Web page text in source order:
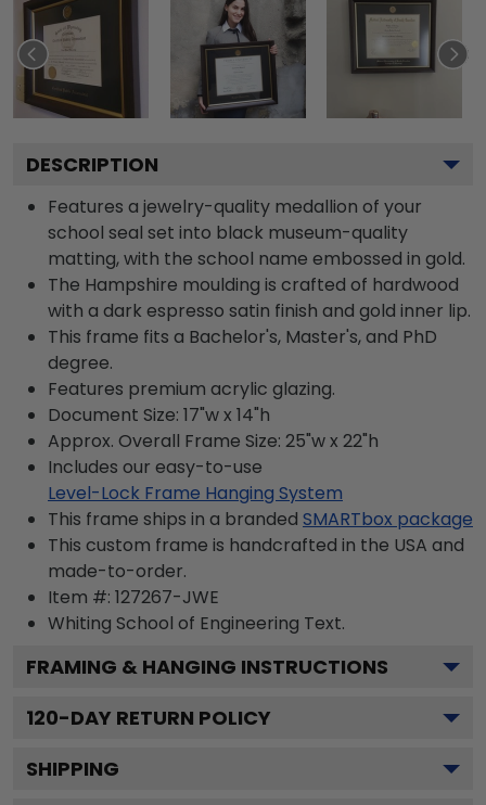
DESCRIPTION
Features a jewelry-quality medallion of your
school seal set into black museum-quality
matting, with the school name embossed in gold.
The Hampshire moulding is crafted of hardwood
with a dark espresso satin finish and gold inner lip.
This frame fits a Bachelor's, Master's, and PhD
degree.
Features premium acrylic glazing.
Document Size: 17"w x 14"h
Approx. Overall Frame Size: 25"w x 22"h
Includes our easy-to-use
Level-Lock Frame Hanging System
This frame ships in a branded SMARTbox package
This custom frame is handcrafted in the USA and
made-to-order.
Item #: 127267-JWE
Whiting School of Engineering Text.
FRAMING & HANGING INSTRUCTIONS
120-DAY RETURN POLICY
SHIPPING